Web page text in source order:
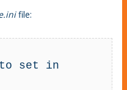
file:
set in